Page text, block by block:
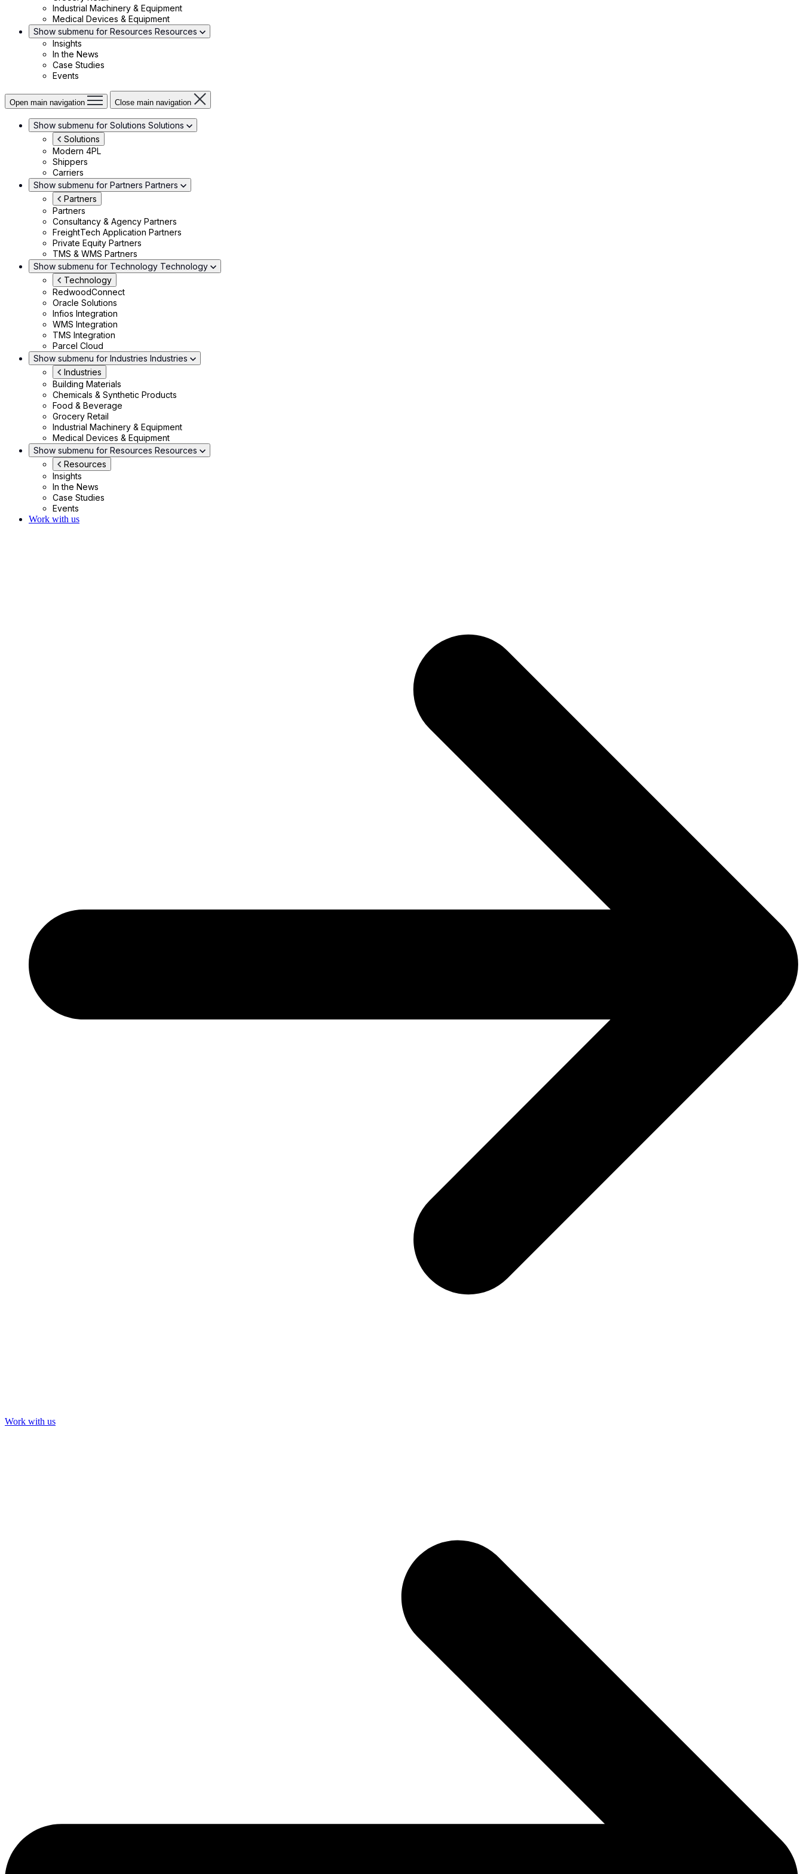
Industrial Machinery & Equipment
Medical Devices & Equipment
Show submenu for Resources Resources
Insights
In the News
Case Studies
Events
Open main navigation Close main navigation
Show submenu for Solutions Solutions
Solutions
Modern 4PL
Shippers
Carriers
Show submenu for Partners Partners
Partners
Partners
Consultancy & Agency Partners
FreightTech Application Partners
Private Equity Partners
TMS & WMS Partners
Show submenu for Technology Technology
Technology
RedwoodConnect
Oracle Solutions
Infios Integration
WMS Integration
TMS Integration
Parcel Cloud
Show submenu for Industries Industries
Industries
Building Materials
Chemicals & Synthetic Products
Food & Beverage
Grocery Retail
Industrial Machinery & Equipment
Medical Devices & Equipment
Show submenu for Resources Resources
Resources
Insights
In the News
Case Studies
Events
Work with us
Work with us